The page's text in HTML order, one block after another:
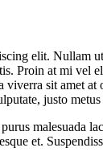
elit. Nullam
Proin at mi vel
viverra sit amet
justo
malesuada
et.